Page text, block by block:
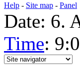
Help - Site map - Panel
Date: 6.
Time: